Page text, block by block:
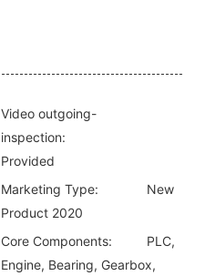
Video outgoing-
inspection:
Provided
Marketing Type:
New
Product 2020
Core Components:
PLC,
Engine, Bearing, Gearbox,